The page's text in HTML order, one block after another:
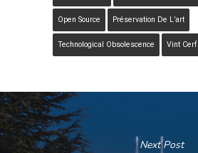
Open Source Préservation De L’art
Technological Obsolescence Vint Cerf
Next Post